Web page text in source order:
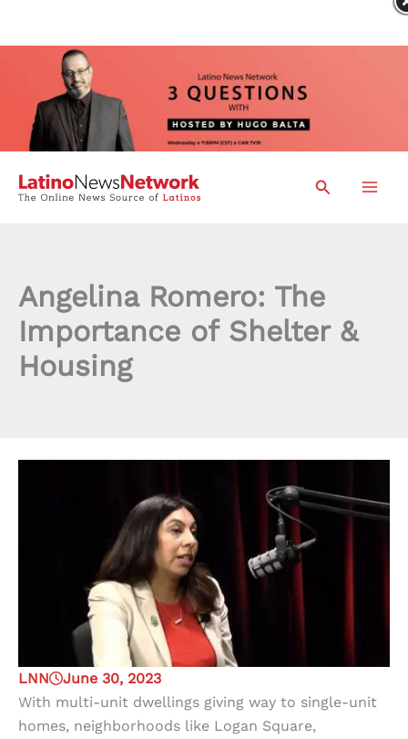
Search
Angelina Romero: The
Importance of Shelter &
Housing
LNN
June 30, 2023
With multi-unit dwellings giving way to single-unit
homes, neighborhoods like Logan Square,